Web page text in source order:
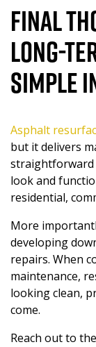
Final
Long-
Simple
Asphalt
but it delivers
straightforward
look and
residential,
More
developing
repairs. When
maintenance,
looking clean,
come.
Reach out to